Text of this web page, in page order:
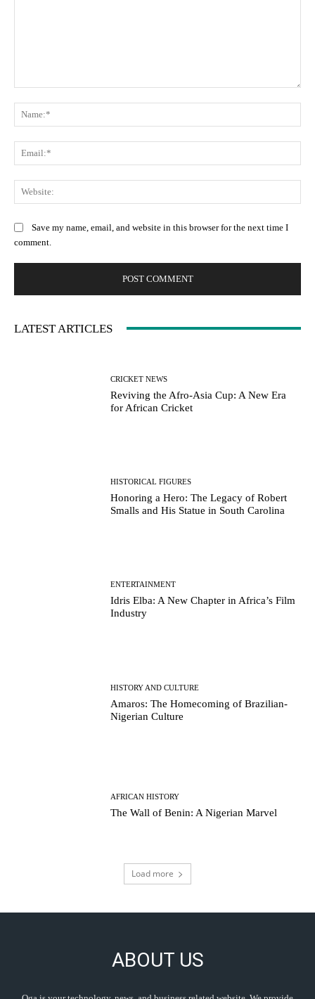
Save my name, email, and website in this browser for the next time I
comment.
LATEST ARTICLES
CRICKET NEWS
Reviving the Afro-Asia Cup: A New Era
for African Cricket
HISTORICAL FIGURES
Honoring a Hero: The Legacy of Robert
Smalls and His Statue in South Carolina
ENTERTAINMENT
Idris Elba: A New Chapter in Africa’s Film
Industry
HISTORY AND CULTURE
Amaros: The Homecoming of Brazilian-
Nigerian Culture
AFRICAN HISTORY
The Wall of Benin: A Nigerian Marvel
Load more
ABOUT US